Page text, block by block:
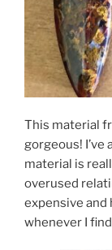
This material
gorgeous! I’ve
material is
overused
expensive and
whenever I